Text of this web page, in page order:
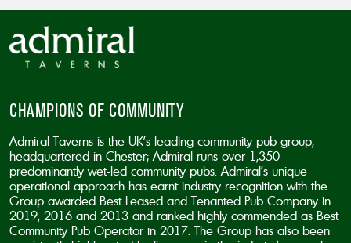
CHAMPIONS OF COMMUNITY
Admiral Taverns is the UK’s leading community pub group,
headquartered in Chester; Admiral runs over 1,350
predominantly wet-led community pubs. Admiral’s unique
operational approach has earnt industry recognition with the
Group awarded Best Leased and Tenanted Pub Company in
2019, 2016 and 2013 and ranked highly commended as Best
Community Pub Operator in 2017. The Group has also been